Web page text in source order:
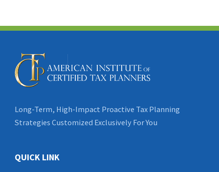
Long-Term, High-Impact Proactive Tax Planning
Strategies Customized Exclusively For You
QUICK LINK